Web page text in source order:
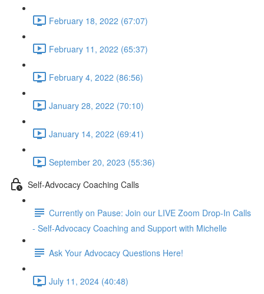
February 18, 2022 (67:07)
February 11, 2022 (65:37)
February 4, 2022 (86:56)
January 28, 2022 (70:10)
January 14, 2022 (69:41)
September 20, 2023 (55:36)
Self-Advocacy Coaching Calls
Currently on Pause: Join our LIVE Zoom Drop-In Calls
- Self-Advocacy Coaching and Support with Michelle
Ask Your Advocacy Questions Here!
July 11, 2024 (40:48)